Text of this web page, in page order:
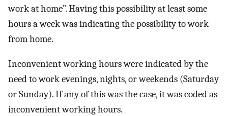
work at home”. Having this possibility at least some
hours a week was indicating the possibility to work
from home.
Inconvenient working hours were indicated by the
need to work evenings, nights, or weekends (Saturday
or Sunday). If any of this was the case, it was coded as
inconvenient working hours.